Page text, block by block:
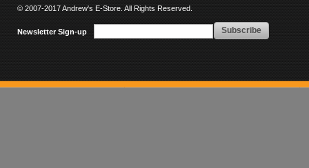
© 2007-2017 Andrew's E-Store. All Rights Reserved.
Newsletter Sign-up Subscribe